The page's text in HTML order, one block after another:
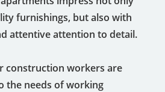
furnishings, but also with
attentive attention to detail.
construction workers are
the needs of working